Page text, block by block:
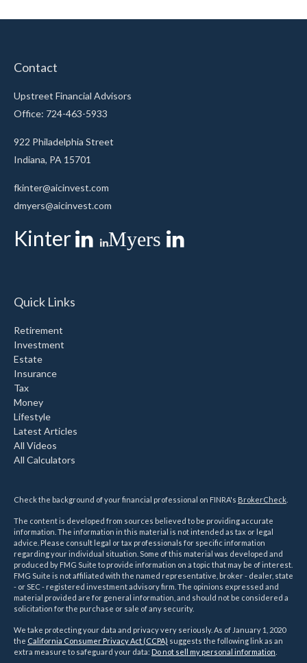
Contact
Upstreet Financial Advisors
Office: 724-463-5933
922 Philadelphia Street
Indiana, PA 15701
fkinter@aicinvest.com
dmyers@aicinvest.com
Kinter Myers
Quick Links
Retirement
Investment
Estate
Insurance
Tax
Money
Lifestyle
Latest Articles
All Videos
All Calculators
Check the background of your financial professional on FINRA's BrokerCheck
The content is developed from sources believed to be providing accurate
information. The information in this material is not intended as tax or legal
advice. Please consult legal or tax professionals for specific information
regarding your individual situation. Some of this material was developed and
produced by FMG Suite to provide information on a topic that may be of interest.
FMG Suite is not affiliated with the named representative, broker - dealer, state
- or SEC - registered investment advisory firm. The opinions expressed and
material provided are for general information, and should not be considered a
solicitation for the purchase or sale of any security.
We take protecting your data and privacy very seriously. As of January 1, 2020
the California Consumer Privacy Act (CCPA) suggests the following link as an
extra measure to safeguard your data: Do not sell my personal information